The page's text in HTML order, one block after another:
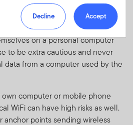
to your bank account or email.
spyware and other malicious
on a personal computer
to be extra cautious and never
data from a computer used by the
computer or mobile phone
WiFi can have high risks as well.
anchor points sending wireless
that not all of the portfolios of
distribution in South Africa.
approved for distribution in
been included on this website.
time as to whether or not a
is approved by the Financial
(“FSCA”) for distribution in
the FSCA’a website
SA (Pty) Ltd is an
Decline Accept